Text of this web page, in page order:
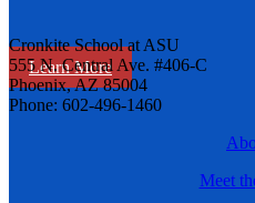
Learn More
Cronkite School at ASU
555 N. Central Ave. #406-C
Phoenix, AZ 85004
Phone: 602-496-1460
Meet